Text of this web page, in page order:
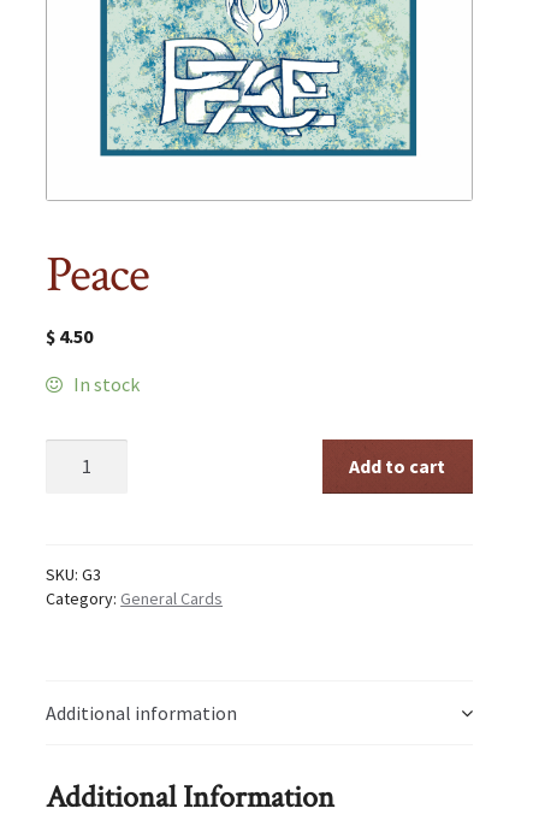
Peace
$ 4.50
In stock
quantity
Add to cart
SKU:G3
Category: General Cards
Additional information
Additional Information